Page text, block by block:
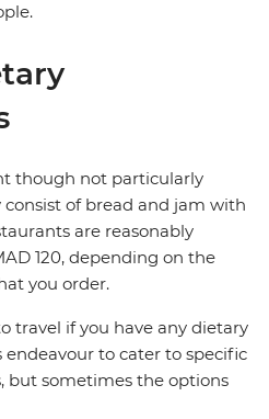
though not particularly
consist of bread and jam with
are reasonably
120, depending on the
you order.
travel if you have any dietary
to cater to specific
but sometimes the options